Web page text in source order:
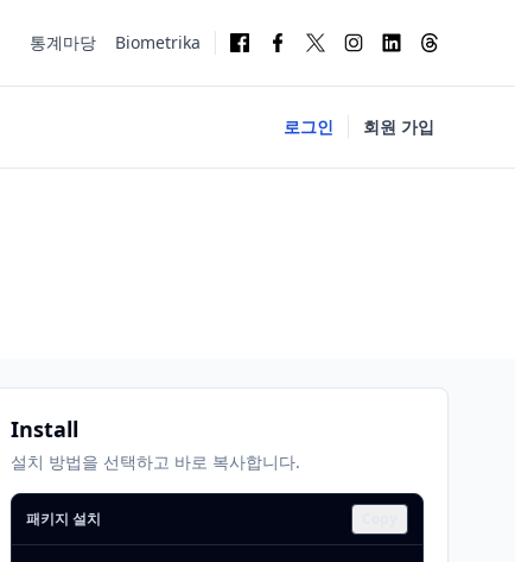
통계마당 Biometrika
로그인 회원 가입
Install
설치 방법을 선택하고 바로 복사합니다.
패키지 설치